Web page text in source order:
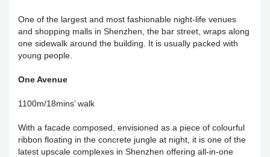
One of the largest and most fashionable night-life venues
and shopping malls in Shenzhen, the bar street, wraps along
one sidewalk around the building. It is usually packed with
young people.
One Avenue
1100m/18mins’ walk
With a facade composed, envisioned as a piece of colourful
ribbon floating in the concrete jungle at night, it is one of the
latest upscale complexes in Shenzhen offering all-in-one